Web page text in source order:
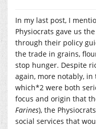
In my last post, I
Physiocrats gave us
through their policy
the trade in grains,
stop hunger. Despite
again, more notably,
which*2 were both
focus and origin that
Farines), the
social services that